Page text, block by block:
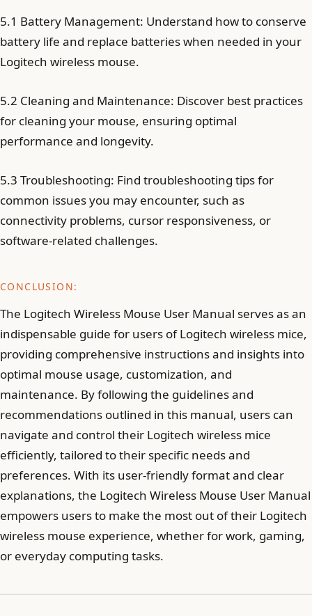
5.1 Battery Management: Understand how to conserve
battery life and replace batteries when needed in your
Logitech wireless mouse.
5.2 Cleaning and Maintenance: Discover best practices
for cleaning your mouse, ensuring optimal
performance and longevity.
5.3 Troubleshooting: Find troubleshooting tips for
common issues you may encounter, such as
connectivity problems, cursor responsiveness, or
software-related challenges.
CONCLUSION:
The Logitech Wireless Mouse User Manual serves as an
indispensable guide for users of Logitech wireless mice,
providing comprehensive instructions and insights into
optimal mouse usage, customization, and
maintenance. By following the guidelines and
recommendations outlined in this manual, users can
navigate and control their Logitech wireless mice
efficiently, tailored to their specific needs and
preferences. With its user-friendly format and clear
explanations, the Logitech Wireless Mouse User Manual
empowers users to make the most out of their Logitech
wireless mouse experience, whether for work, gaming,
or everyday computing tasks.